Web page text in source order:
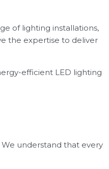
of lighting installations,
the expertise to deliver
efficient LED lighting
understand that every